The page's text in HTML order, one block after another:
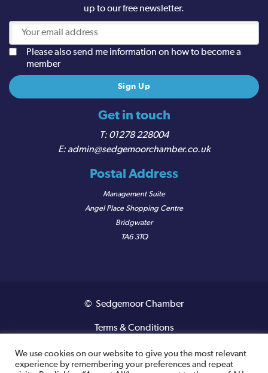
Get in touch
01278 228004
admin@sedgemoorchamber.co.uk
Postal Address
Management Suite
Angel Place Shopping Centre
Bridgwater
TA6 3TQ
up to our free newsletter.
Please also send me information on how to become a
member
© Sedgemoor Chamber
Terms & Conditions
Privacy Policy
We use cookies on our website to give you the most relevant
experience by remembering your preferences and repeat